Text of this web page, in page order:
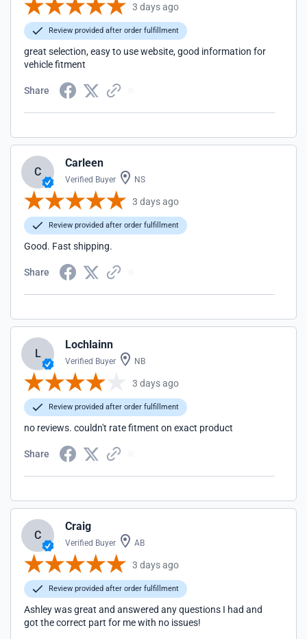
3 days ago
Review provided after order fulfillment
great selection, easy to use website, good information for
vehicle fitment
Share
C
Carleen
Verified Buyer NS
3 days ago
Review provided after order fulfillment
Good. Fast shipping.
Share
L
Lochlainn
Verified Buyer NB
3 days ago
Review provided after order fulfillment
no reviews. couldn't rate fitment on exact product
Share
C
Craig
Verified Buyer AB
3 days ago
Review provided after order fulfillment
Ashley was great and answered any questions I had and
got the correct part for me with no issues!